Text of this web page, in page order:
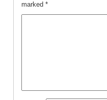
marked *